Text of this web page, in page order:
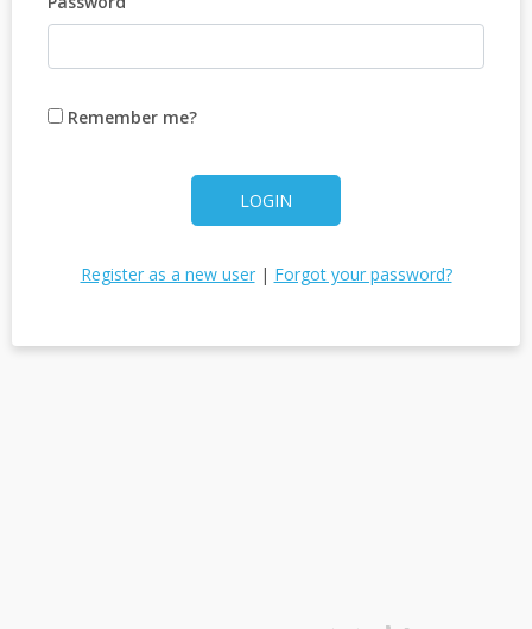
Remember me?
LOGIN
Register as a new user| Forgot your password?